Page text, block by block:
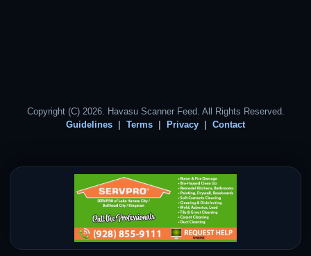
Copyright (C) 2026. Havasu Scanner Feed. All Rights Reserved.
Guidelines
Terms Privacy Contact